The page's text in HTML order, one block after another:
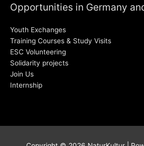
Opportunities in Germany
Youth Exchanges
Training Courses & Study Visits
ESC Volunteering
Solidarity projects
Join Us
Internship